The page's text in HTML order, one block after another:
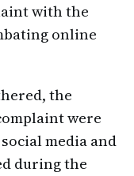
with the
online
the
were
media and
during the